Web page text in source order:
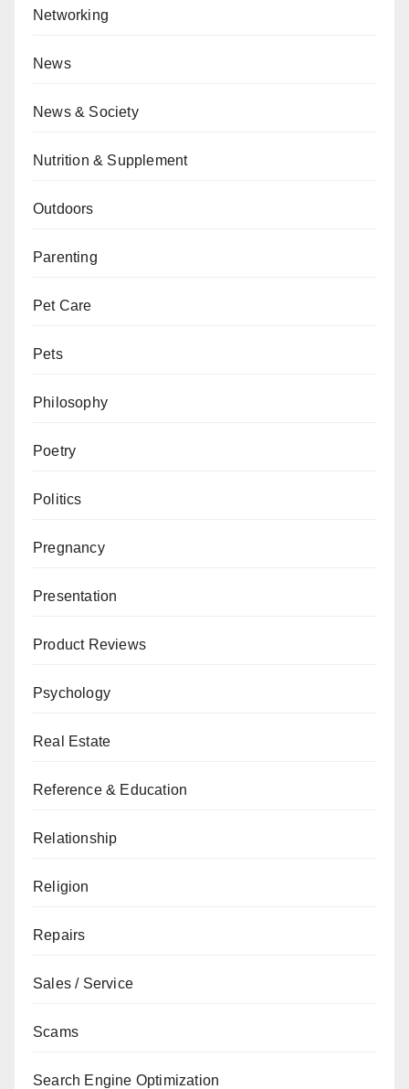
Networking
News
News & Society
Nutrition & Supplement
Outdoors
Parenting
Pet Care
Pets
Philosophy
Poetry
Politics
Pregnancy
Presentation
Product Reviews
Psychology
Real Estate
Reference & Education
Relationship
Religion
Repairs
Sales / Service
Scams
Search Engine Optimization